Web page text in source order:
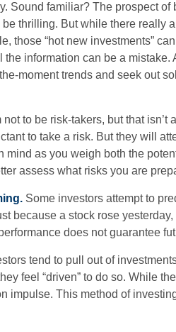
Sound familiar? The prospect of
thrilling. But while there really
those “hot new investments”
information can be a mistake.
moment trends and seek out
to be risk-takers, but that isn’t
to take a risk. But they will
mind as you weigh both the
assess what risks you are
Some investors attempt to
because a stock rose yesterday,
does not guarantee
tend to pull out of
feel “driven” to do so. While
impulse. This method of